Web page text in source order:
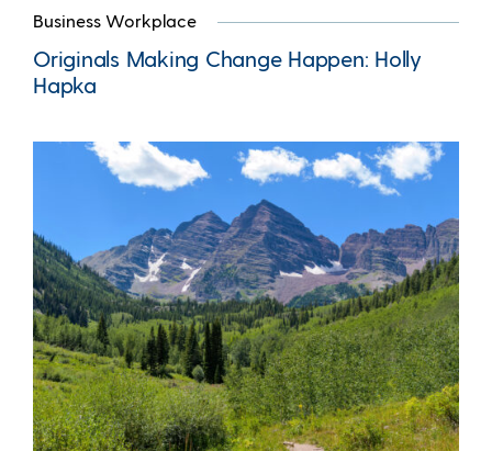
Business Workplace
Originals Making Change Happen: Holly
Hapka